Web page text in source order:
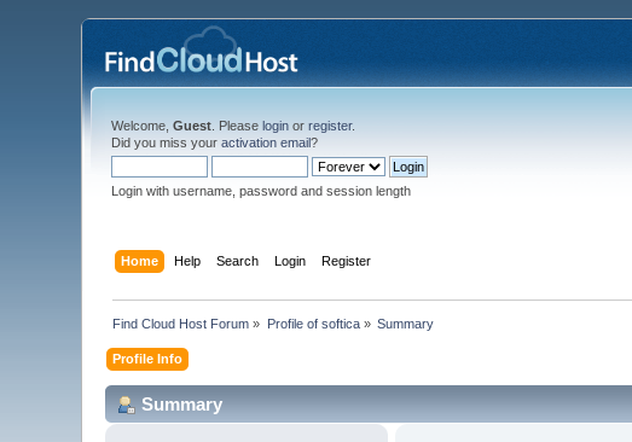
Welcome,Guest . Pleaselogin orregister.
Did you miss youractivation email?
Login with username, password and session length
Home Help Search Login Register
Find Cloud Host Forum » Profile of softica» Summary
Profile Info
Summary